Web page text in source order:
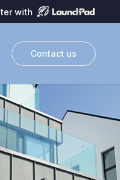
with
Contact us